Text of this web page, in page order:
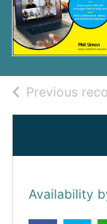
Previous
Availability